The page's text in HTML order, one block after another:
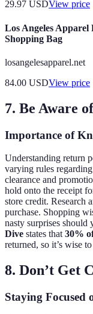
29.97 USDView price
Los Angeles
Shopping Bag
losangelesapparel.net
84.00 USDView price
7. Be Aware
Importance of
Understanding return
varying rules
clearance and
hold onto the receipt
store credit. Research
purchase. Shopping
nasty surprises should
Dive states that 30%
returned, so it’s wise
8. Don’t Get
Staying Focused